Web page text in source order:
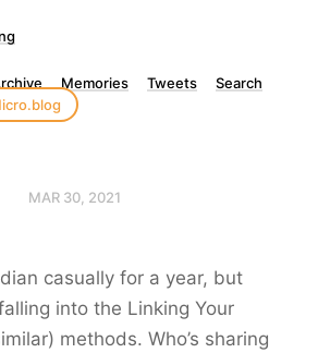
Memories Tweets
Search
MAR 30, 2021
casually for a year, but
into the Linking Your
methods. Who’s sharing